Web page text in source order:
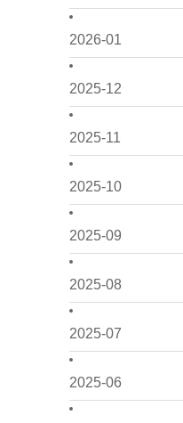
2026-01
2025-12
2025-11
2025-10
2025-09
2025-08
2025-07
2025-06